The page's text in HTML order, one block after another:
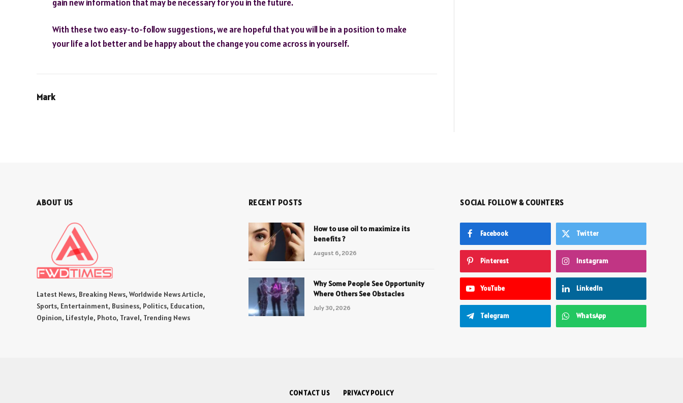
gain new information that may be necessary for you in the future.
With these two easy-to-follow suggestions, we are hopeful that you will be in a position to make
your life a lot better and be happy about the change you come across in yourself.
Mark
ABOUT US
Latest News, Breaking News, Worldwide News Article,
Sports, Entertainment, Business, Politics, Education,
Opinion, Lifestyle, Photo, Travel, Trending News
RECENT POSTS
How to use oil to maximize its
benefits ?
August 6, 2026
Why Some People See Opportunity
Where Others See Obstacles
July 30, 2026
SOCIAL FOLLOW & COUNTERS
Facebook Twitter
Pinterest Instagram
YouTube LinkedIn
Telegram WhatsApp
CONTACT US PRIVACY POLICY